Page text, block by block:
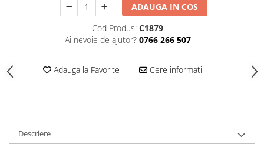
ADAUGA IN COS
Cod Produs: C1879
Ai nevoie de ajutor? 0766 266 507
Adauga la Favorite Cere informatii
Descriere